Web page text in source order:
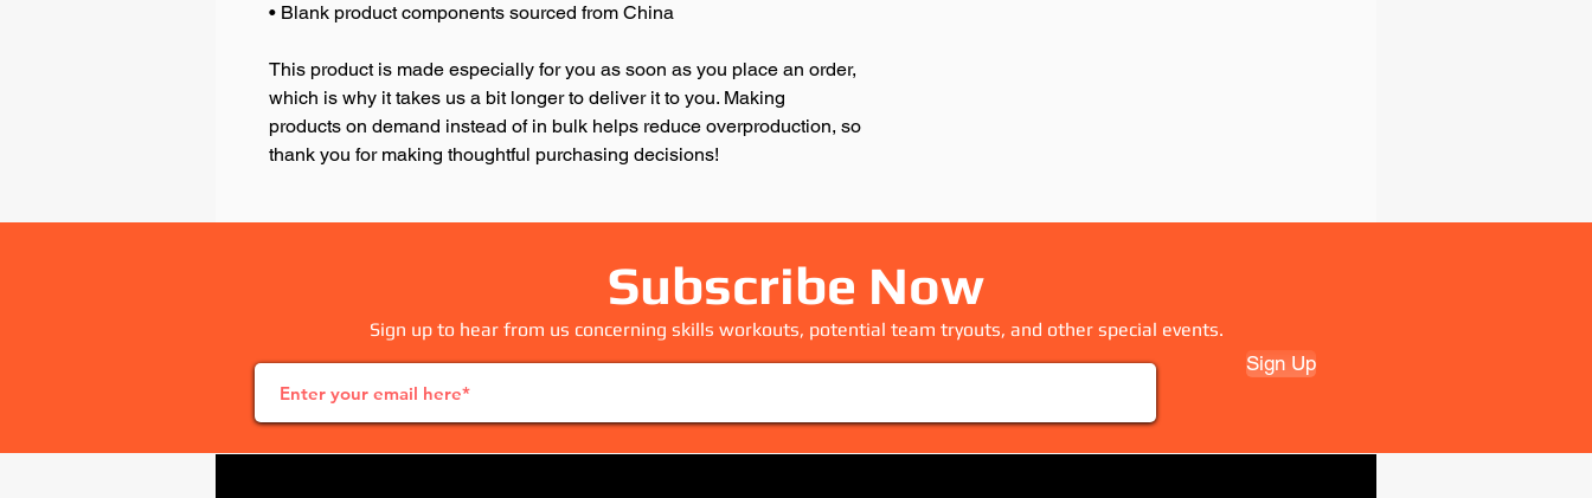
• Blank product components sourced from China
This product is made especially for you as soon as you place an order,
which is why it takes us a bit longer to deliver it to you. Making
products on demand instead of in bulk helps reduce overproduction, so
thank you for making thoughtful purchasing decisions!
Subscribe Now
Sign up to hear from us concerning skills workouts, potential team tryouts, and other special events.
Sign Up